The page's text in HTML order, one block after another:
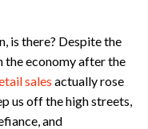
is there? Despite the
the economy after the
sales actually rose
us off the high streets,
and